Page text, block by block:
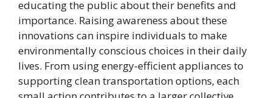
educating the public about their benefits and
importance. Raising awareness about these
innovations can inspire individuals to make
environmentally conscious choices in their daily
lives. From using energy-efficient appliances to
supporting clean transportation options, each